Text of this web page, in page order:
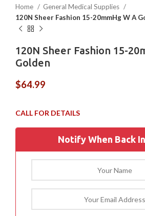
Home
General Medical Supplies
120N Sheer Fashion 15-20mmHg W A
120N Sheer Fashion 15-
Golden
$64.99
Notify When Back